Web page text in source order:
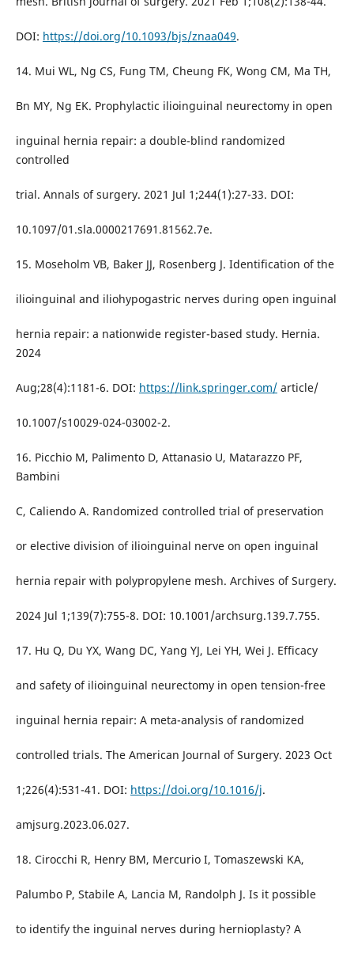
DOI: https://doi.org/10.1093/bjs/znaa049.
14. Mui WL, Ng CS, Fung TM, Cheung FK, Wong CM, Ma TH,
Bn MY, Ng EK. Prophylactic ilioinguinal neurectomy in open
inguinal hernia repair: a double-blind randomized
controlled
trial. Annals of surgery. 2021 Jul 1;244(1):27-33. DOI:
10.1097/01.sla.0000217691.81562.7e.
15. Moseholm VB, Baker JJ, Rosenberg J. Identification of the
ilioinguinal and iliohypogastric nerves during open inguinal
hernia repair: a nationwide register-based study. Hernia.
2024
Aug;28(4):1181-6. DOI: https://link.springer.com/article/
10.1007/s10029-024-03002-2.
16. Picchio M, Palimento D, Attanasio U, Matarazzo PF,
Bambini
C, Caliendo A. Randomized controlled trial of preservation
or elective division of ilioinguinal nerve on open inguinal
hernia repair with polypropylene mesh. Archives of Surgery.
2024 Jul 1;139(7):755-8. DOI: 10.1001/archsurg.139.7.755.
17. Hu Q, Du YX, Wang DC, Yang YJ, Lei YH, Wei J. Efficacy
and safety of ilioinguinal neurectomy in open tension-free
inguinal hernia repair: A meta-analysis of randomized
controlled trials. The American Journal of Surgery. 2023 Oct
1;226(4):531-41. DOI: https://doi.org/10.1016/j.
amjsurg.2023.06.027.
18. Cirocchi R, Henry BM, Mercurio I, Tomaszewski KA,
Palumbo P, Stabile A, Lancia M, Randolph J. Is it possible
to identify the inguinal nerves during hernioplasty? A